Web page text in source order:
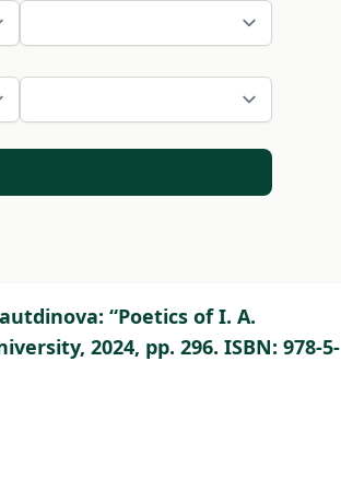
“Poetics of I. A.
2024, pp. 296. ISBN: 978-5-